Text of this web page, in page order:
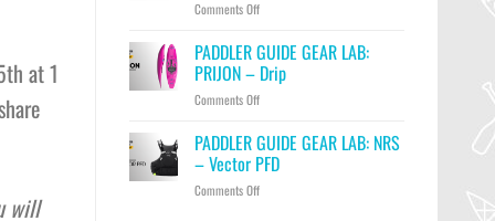
at 1
will
Eagle
NRS
Kaholo
Comments Offon
GUIDE
GEAR
LAB:
ZHIK
Superthin
Bootie
PADDLER GUIDE GEAR LAB:
PRIJON – Drip
Comments Offon
GUIDE
GEAR
LAB:
PRIJON
PADDLER GUIDE GEAR LAB: NRS
– Vector PFD
Comments Offon